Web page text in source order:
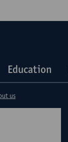
Education
us